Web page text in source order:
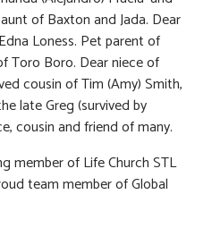
of Baxton and Jada. Dear
Loness. Pet parent of
Toro Boro. Dear niece of
cousin of Tim (Amy) Smith,
late Greg (survived by
cousin and friend of many.
member of Life Church STL
team member of Global